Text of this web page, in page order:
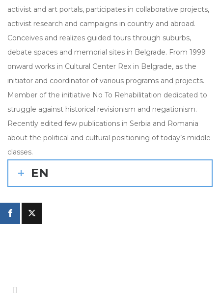
activist and art portals, participates in collaborative projects,
activist research and campaigns in country and abroad.
Conceives and realizes guided tours through suburbs,
debate spaces and memorial sites in Belgrade. From 1999
onward works in Cultural Center Rex in Belgrade, as the
initiator and coordinator of various programs and projects.
Member of the initiative No To Rehabilitation dedicated to
struggle against historical revisionism and negationism.
Recently edited few publications in Serbia and Romania
about the political and cultural positioning of today’s middle
classes.
EN